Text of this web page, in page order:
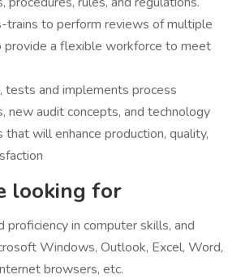
trains to perform reviews of multiple
provide a flexible workforce to meet
tests and implements process
new audit concepts, and technology
will enhance production, quality,
looking for
proficiency in computer skills, and
Windows, Outlook, Excel, Word,
browsers, etc.